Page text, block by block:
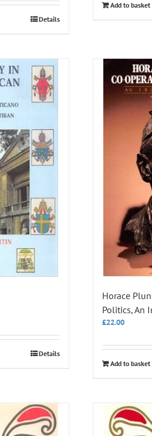
Details
Add to basket
Details
Horace
Politics, An
£22.00
Add to basket